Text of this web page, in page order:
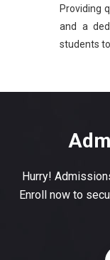
Providing
and a
students
Hurry!
Enroll now to